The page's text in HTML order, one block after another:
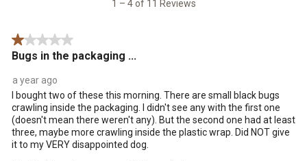
1 – 4 of 11 Reviews
1 out of 5 stars.
Bugs in the packaging ...
a year ago
I bought two of these this morning. There are small black bugs
crawling inside the packaging. I didn't see any with the first one
(doesn't mean there weren't any). But the second one had at least
three, maybe more crawling inside the plastic wrap. Did NOT give
it to my VERY disappointed dog.